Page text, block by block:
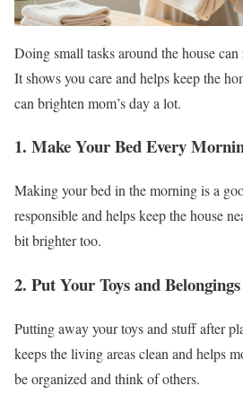
Doing small tasks around the house
It shows you care and helps keep the
can brighten mom’s day a lot.
1. Make Your Bed Every
Making your bed in the morning is a
responsible and helps keep the house
bit brighter too.
2. Put Your Toys and
Putting away your toys and stuff after
keeps the living areas clean and helps
be organized and think of others.